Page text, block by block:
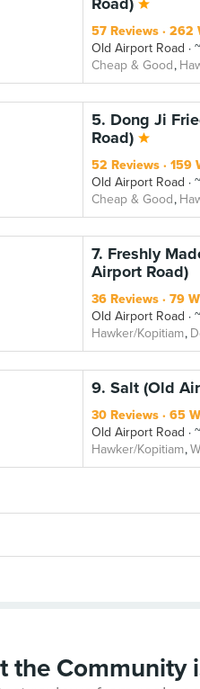
57 Reviews
262
Old Airport Road
Cheap & Good
5. Dong Ji
Road)
52 Reviews
159
Old Airport Road
Cheap & Good
7. Freshly
Airport Road)
36 Reviews
79
Old Airport Road
Hawker/Kopitiam
9. Salt (Old
30 Reviews
65
Old Airport Road
Hawker/Kopitiam
the Community